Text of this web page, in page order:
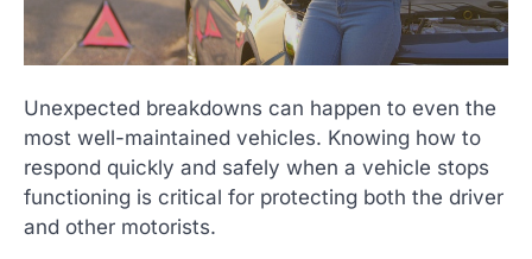
Unexpected breakdowns can happen to even the
most well-maintained vehicles. Knowing how to
respond quickly and safely when a vehicle stops
functioning is critical for protecting both the driver
and other motorists.